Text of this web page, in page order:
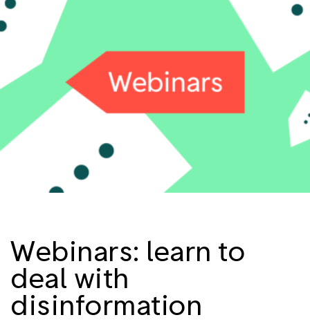
Webinars: learn to
deal with
disinformation